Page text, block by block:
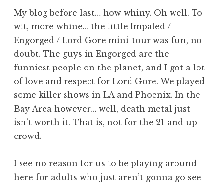
My blog before last… how whiny. Oh well. To
wit, more whine… the little Impaled /
Engorged / Lord Gore mini-tour was fun, no
doubt. The guys in Engorged are the
funniest people on the planet, and I got a lot
of love and respect for Lord Gore. We played
some killer shows in LA and Phoenix. In the
Bay Area however… well, death metal just
isn’t worth it. That is, not for the 21 and up
crowd.
I see no reason for us to be playing around
here for adults who just aren’t gonna go see